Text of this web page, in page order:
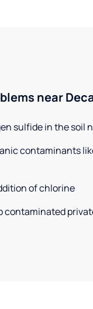
near
sulfide in the soil
contaminants
of chlorine
contaminated